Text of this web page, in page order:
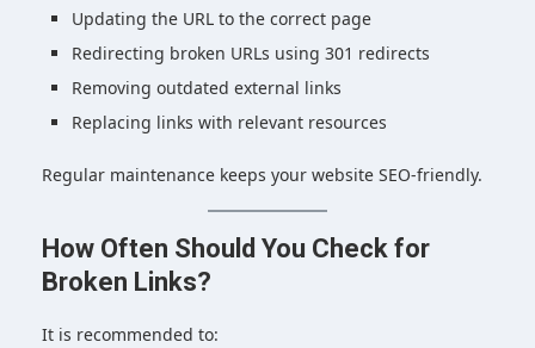
Updating the URL to the correct page
Redirecting broken URLs using 301 redirects
Removing outdated external links
Replacing links with relevant resources
Regular maintenance keeps your website SEO-friendly.
How Often Should You Check for
Broken Links?
It is recommended to: